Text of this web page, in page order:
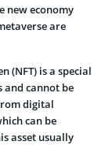
new economy
are
(NFT) is a special
and cannot be
digital
can be
asset usually